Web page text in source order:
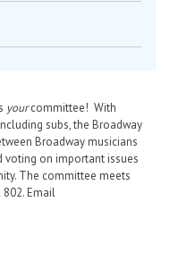
yourcommittee! With
subs, the Broadway
Broadway musicians
voting on important issues
The committee meets
802. Email